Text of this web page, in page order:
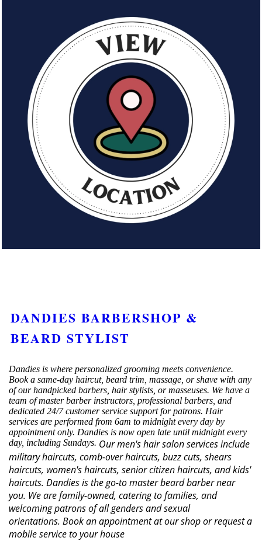
DANDIES BARBERSHOP &
BEARD STYLIST
Dandies is where personalized grooming meets convenience.
Book a same-day haircut, beard trim, massage, or shave with any
of our handpicked barbers, hair stylists, or masseuses. We have a
team of master barber instructors, professional barbers, and
dedicated 24/7 customer service support for patrons. Hair
services are performed from 6am to midnight every day by
appointment only. Dandies is now open late until midnight every
day, including Sundays. Our men's hair salon services include
military haircuts, comb-over haircuts, buzz cuts, shears
haircuts, women's haircuts, senior citizen haircuts, and kids'
haircuts. Dandies is the go-to master beard barber near
you. We are family-owned, catering to families, and
welcoming patrons of all genders and sexual
orientations. Book an appointment at our shop or request a
mobile service to your house